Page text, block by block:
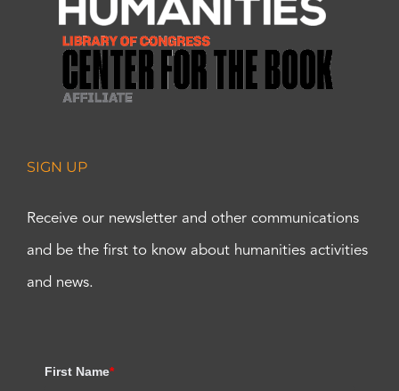
SIGN UP
Receive our newsletter and other communications
and be the first to know about humanities activities
and news.
First Name*